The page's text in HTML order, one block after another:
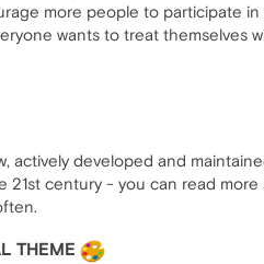
more people to participate
wants to treat themselves
actively developed and
century - you can read
THEME